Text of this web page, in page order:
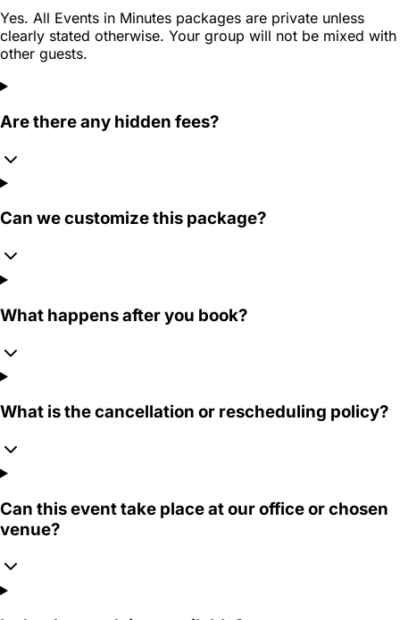
Yes. All Events in Minutes packages are private unless
clearly stated otherwise. Your group will not be mixed with
other guests.
Are there any hidden fees?
Can we customize this package?
What happens after you book?
What is the cancellation or rescheduling policy?
Can this event take place at our office or chosen
venue?